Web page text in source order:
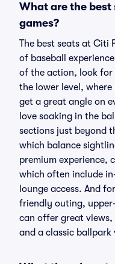
What are the best
games?
The best seats at Citi
of baseball
of the action, look for
the lower level, where
get a great angle on
love soaking in the
sections just beyond
which balance
premium experience,
which often include
lounge access. And
friendly outing,
can offer great views,
and a classic ballpark